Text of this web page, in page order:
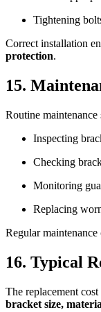
Tightening
Correct installation
protection.
15.
Routine
Inspecting
Checking
Monitoring
Replacing
Regular maintenance
16. Typical
The replacement
bracket size,